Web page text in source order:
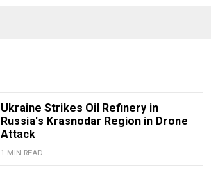
Ukraine Strikes Oil Refinery in
Russia's Krasnodar Region in Drone
Attack
1 MIN READ